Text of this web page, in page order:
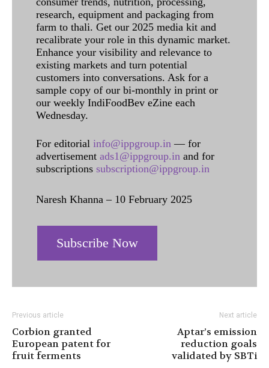
research, equipment and packaging from
farm to thali. Get our 2025 media kit and
recalibrate your role in this dynamic market.
Enhance your visibility and relevance to
existing markets and turn potential
customers into conversations. Ask for a
sample copy of our bi-monthly in print or
our weekly IndiFoodBev eZine each
Wednesday.
For editorial info@ippgroup.in — for
advertisement ads1@ippgroup.in and for
subscriptions subscription@ippgroup.in
Naresh Khanna – 10 February 2025
Subscribe Now
Previous article
Corbion granted
European patent for
fruit ferments
Next article
Aptar’s emission
reduction goals
validated by SBTi